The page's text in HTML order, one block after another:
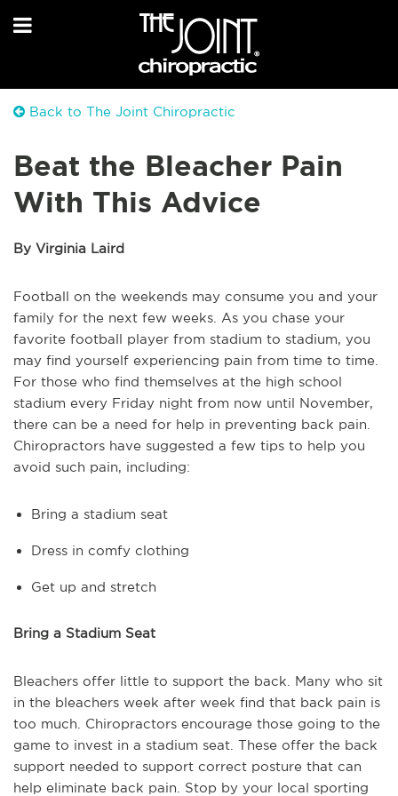
Back to The Joint Chiropractic
Beat the Bleacher Pain
With This Advice
By Virginia Laird
Football on the weekends may consume you and your
family for the next few weeks. As you chase your
favorite football player from stadium to stadium, you
may find yourself experiencing pain from time to time.
For those who find themselves at the high school
stadium every Friday night from now until November,
there can be a need for help in preventing back pain.
Chiropractors have suggested a few tips to help you
avoid such pain, including:
Bring a stadium seat
Dress in comfy clothing
Get up and stretch
Bring a Stadium Seat
Bleachers offer little to support the back. Many who sit
in the bleachers week after week find that back pain is
too much. Chiropractors encourage those going to the
game to invest in a stadium seat. These offer the back
support needed to support correct posture that can
help eliminate back pain. Stop by your local sporting